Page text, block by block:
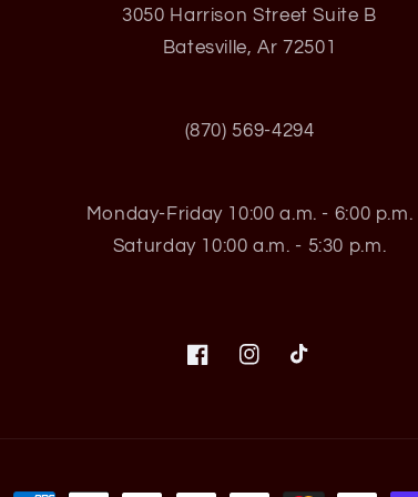
3050 Harrison Street Suite B
Batesville, Ar 72501
(870) 569-4294
Monday-Friday 10:00 a.m. - 6:00 p.m.
Saturday 10:00 a.m. - 5:30 p.m.
FacebookInstagramTikTok